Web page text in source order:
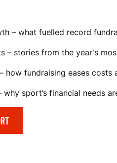
– what fuelled record
– stories from the year's
how fundraising eases costs
why sport’s financial needs